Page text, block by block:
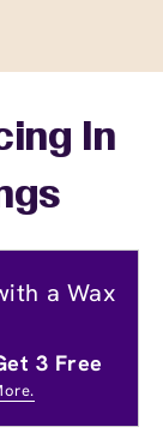
In
a Wax
3 Free